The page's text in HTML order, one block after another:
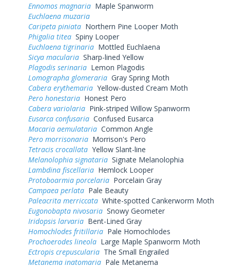
Ennomos magnaria Maple Spanworm
Euchlaena muzaria
Caripeta piniata Northern Pine Looper Moth
Phigalia titea Spiny Looper
Euchlaena tigrinaria Mottled Euchlaena
Sicya macularia Sharp-lined Yellow
Plagodis serinaria Lemon Plagodis
Lomographa glomeraria Gray Spring Moth
Cabera erythemaria Yellow-dusted Cream Moth
Pero honestaria Honest Pero
Cabera variolaria Pink-striped Willow Spanworm
Eusarca confusaria Confused Eusarca
Macaria aemulataria Common Angle
Pero morrisonaria Morrison's Pero
Tetracis crocallata Yellow Slant-line
Melanolophia signataria Signate Melanolophia
Lambdina fiscellaria Hemlock Looper
Protoboarmia porcelaria Porcelain Gray
Campaea perlata Pale Beauty
Paleacrita merriccata White-spotted Cankerworm Moth
Eugonobapta nivosaria Snowy Geometer
Iridopsis larvaria Bent-Lined Gray
Homochlodes fritillaria Pale Homochlodes
Prochoerodes lineola Large Maple Spanworm Moth
Ectropis crepuscularia The Small Engrailed
Metanema inatomaria Pale Metanema